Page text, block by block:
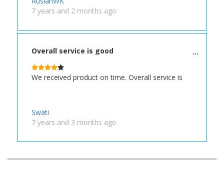
7 years and 2 months ago
Overall service is good
We received product on time. Overall service is
Swati
7 years and 3 months ago